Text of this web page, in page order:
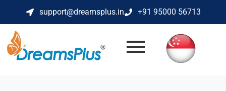
support@dreamsplus.in +91 95000 56713